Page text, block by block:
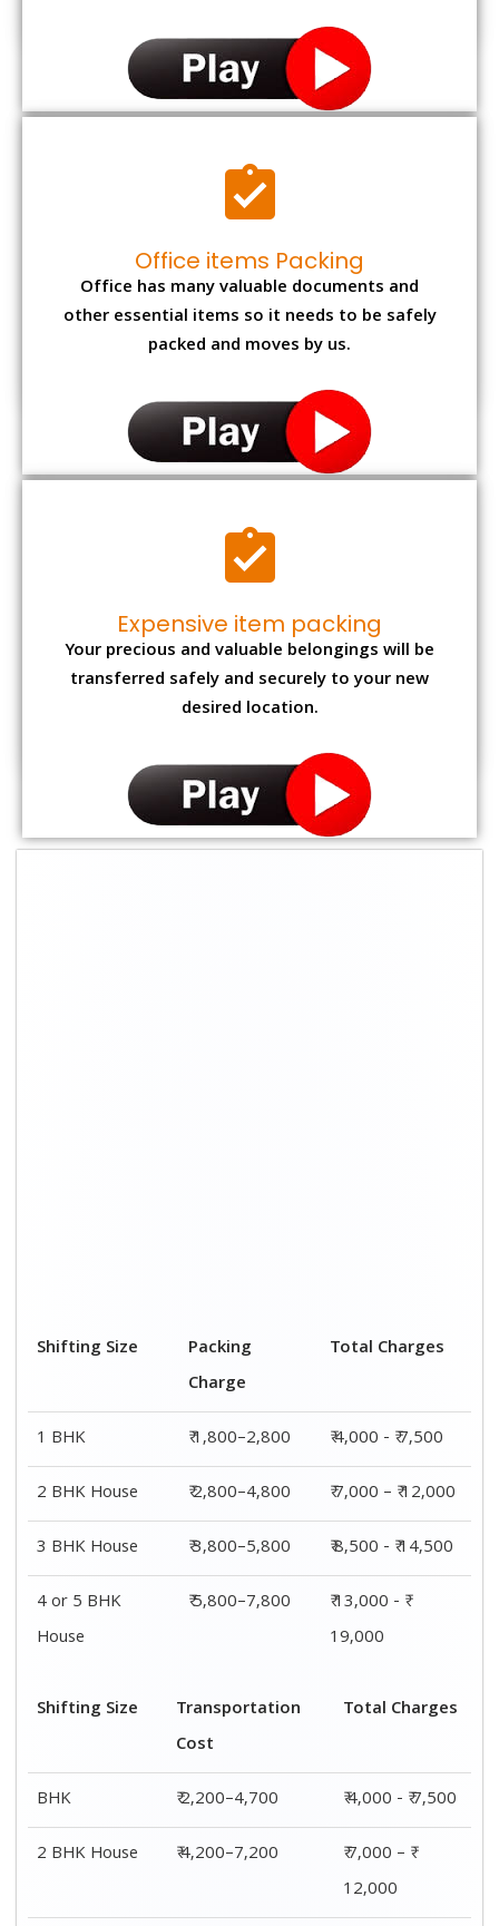
Office items Packing
Office has many valuable documents and
other essential items so it needs to be safely
packed and moves by us.
Expensive item packing
Your precious and valuable belongings will be
transferred safely and securely to your new
desired location.
Shifting Size
Packing
Charge
Total Charges
1 BHK ₹ 1,800–2,800
₹ 4,000 - ₹ 7,500
2 BHK House
₹ 2,800–4,800
₹ 7,000 – ₹ 12,000
3 BHK House
₹ 3,800–5,800
₹ 8,500 - ₹ 14,500
4 or 5 BHK
House
₹ 5,800–7,800
₹ 13,000 - ₹
19,000
Shifting Size
Transportation
Cost
Total Charges
BHK ₹ 2,200–4,700
₹ 4,000 - ₹ 7,500
2 BHK House
₹ 4,200–7,200
₹ 7,000 – ₹
12,000